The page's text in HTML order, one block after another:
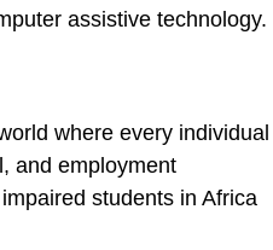
assistive technology.
where every individual
and employment
students in Africa